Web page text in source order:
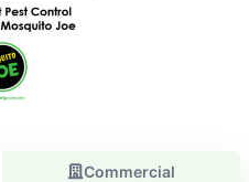
Commercial